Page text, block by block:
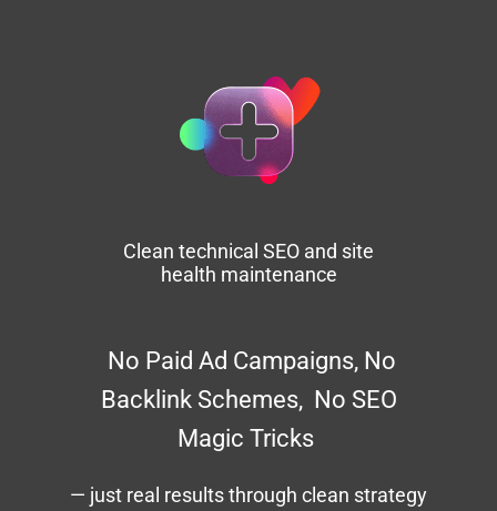
Clean technical SEO and site
health maintenance
​No Paid Ad Campaigns, No
Backlink Schemes, No SEO
Magic Tricks
— just real results through clean strategy